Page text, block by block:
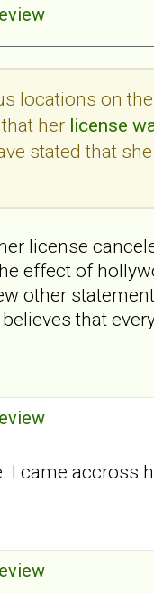
locations on
her license
stated that
license
effect of
other
that
I came accross